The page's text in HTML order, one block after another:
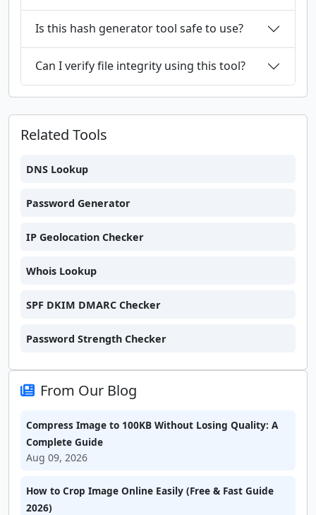
Is this hash generator tool safe to use?
Can I verify file integrity using this tool?
Related Tools
DNS Lookup
Password Generator
IP Geolocation Checker
Whois Lookup
SPF DKIM DMARC Checker
Password Strength Checker
From Our Blog
Compress Image to 100KB Without Losing Quality: A
Complete Guide
Aug 09, 2026
How to Crop Image Online Easily (Free & Fast Guide
2026)